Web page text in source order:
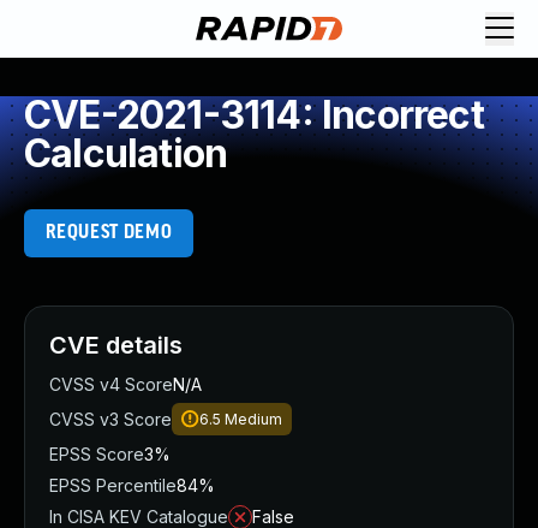
CVE-2021-3114: Incorrect
Calculation
REQUEST DEMO
CVE details
CVSS v4 ScoreN/A
CVSS v3 Score
6.5 Medium
EPSS Score3%
EPSS Percentile84%
In CISA KEV Catalogue
False